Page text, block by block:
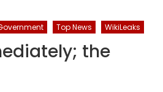
Top News WikiLeaks
the